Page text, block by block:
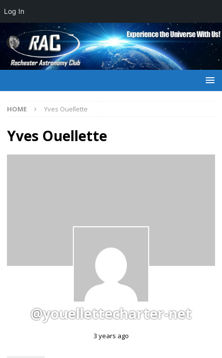
HOME Yves Ouellette
Yves Ouellette
@youellettecharter-net
3 years ago
Log In